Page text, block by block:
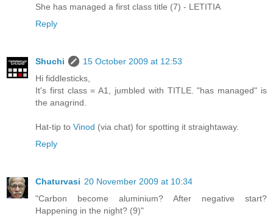
She has managed a first class title (7) - LETITIA
Reply
Shuchi
15 October 2009 at 12:53
Hi fiddlesticks,
It's first class = A1, jumbled with TITLE. "has managed" is
the anagrind.
Hat-tip to Vinod (via chat) for spotting it straightaway.
Reply
Chaturvasi 20 November 2009 at 10:34
"Carbon become aluminium? After negative start?
Happening in the night? (9)"